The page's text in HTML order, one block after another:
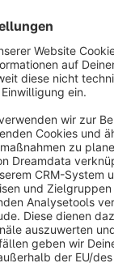
Privacy
shopware AG - All
quoted net of the